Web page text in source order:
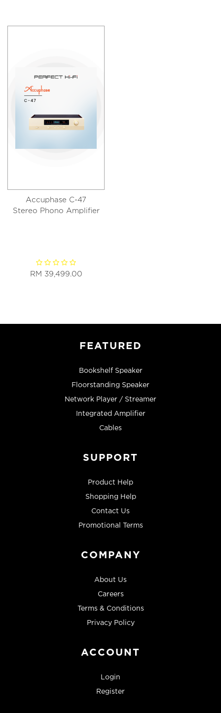
Accuphase C-47
Stereo Phono Amplifier
RM 39,499.00
FEATURED
Bookshelf Speaker
Floorstanding Speaker
Network Player / Streamer
Integrated Amplifier
Cables
SUPPORT
Product Help
Shopping Help
Contact Us
Promotional Terms
COMPANY
About Us
Careers
Terms & Conditions
Privacy Policy
ACCOUNT
Login
Register